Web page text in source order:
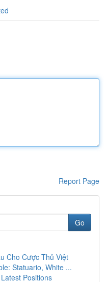
Report Page
Go
Cho Cược Thủ Việt
Statuario, White ...
Positions